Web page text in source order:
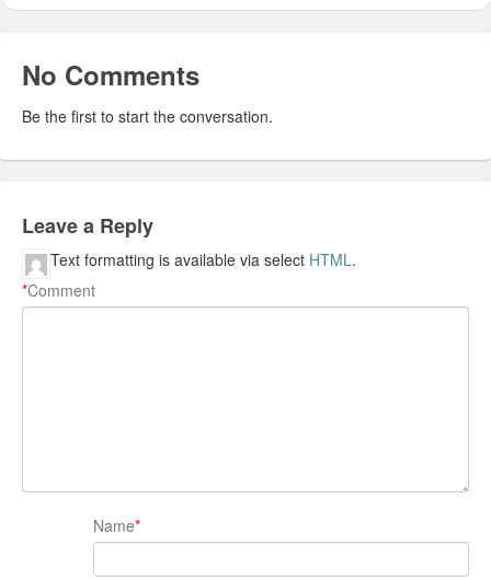
No Comments
Be the first to start the conversation.
Leave a Reply
Comment
*
Text formatting is available via select HTML.
Name*